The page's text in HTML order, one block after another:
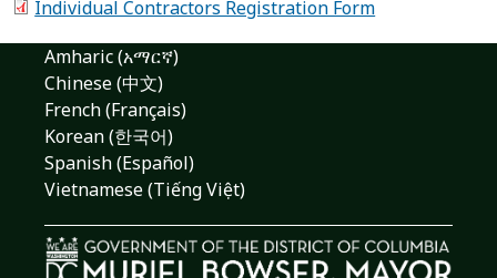
Individual Contractors Registration Form
Amharic (አማርኛ)
Chinese (中文)
French (Français)
Korean (한국어)
Spanish (Español)
Vietnamese (Tiếng Việt)